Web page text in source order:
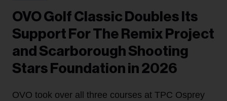
OVO Golf Classic Doubles Its
Support For The Remix Project
and Scarborough Shooting
Stars Foundation in 2026
OVO took over all three courses at TPC Osprey